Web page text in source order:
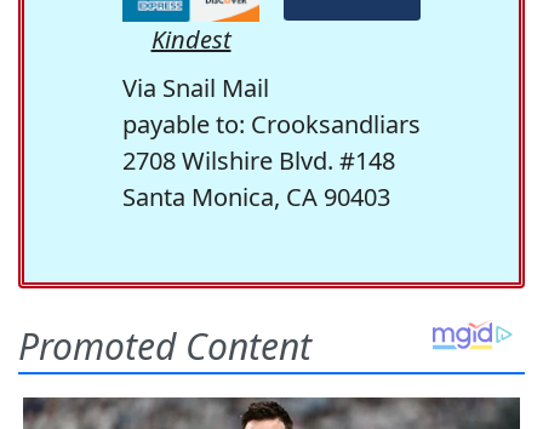
Kindest
Via Snail Mail
payable to: Crooksandliars
2708 Wilshire Blvd. #148
Santa Monica, CA 90403